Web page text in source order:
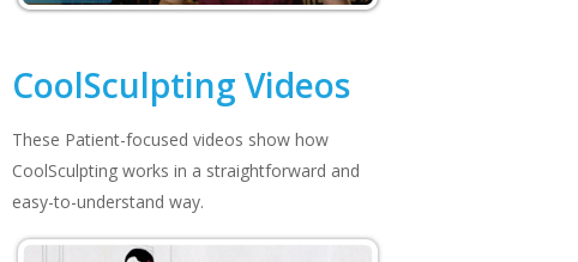
CoolSculpting Videos
These Patient-focused videos show how
CoolSculpting works in a straightforward and
easy-to-understand way.